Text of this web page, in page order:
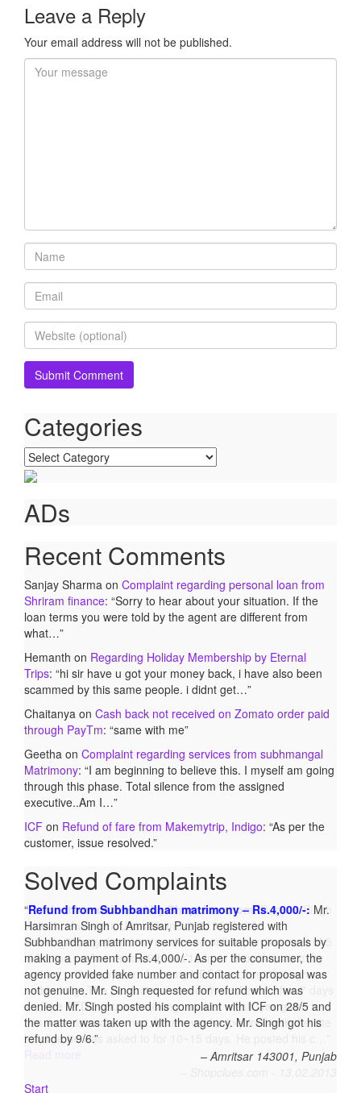
Leave a Reply
Your email address will not be published.
Categories
Categories
ADs
Recent Comments
Sanjay Sharma on Complaint regarding personal loan from
Shriram finance: “Sorry to hear about your situation. If the
loan terms you were told by the agent are different from
what…”
Hemanth on Regarding Holiday Membership by Eternal
Trips: “hi sir have u got your money back, i have also been
scammed by this same people. i didnt get…”
Chaitanya on Cash back not received on Zomato order paid
through PayTm: “same with me”
Geetha on Complaint regarding services from subhmangal
Matrimony: “I am beginning to believe this. I myself am going
through this phase. Total silence from the assigned
executive..Am I…”
ICF on Refund of fare from Makemytrip, Indigo: “As per the
customer, issue resolved.”
Solved Complaints
Product not delivered by Shopclues.com: Deepak Singh
Katoch, Haldwani, Uttarakhand-263139 Email:
katoch_79(at)yahoo.com made one online purchase set of 5
induction cookwares on 9th Jan’13 from Shopclues.com by
making online payment from my HDFC account through
netbanking. The product was not delivered even after 7 days
and the DTDC courier tracking number which was given to
him was also not correct. Whenever he inquired with the site
helpline he was asked to for 10~15 days. He posted his c…
Start